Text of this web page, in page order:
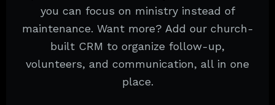
you can focus on ministry instead of
maintenance. Want more? Add our church-
built CRM to organize follow-up,
volunteers, and communication, all in one
place.